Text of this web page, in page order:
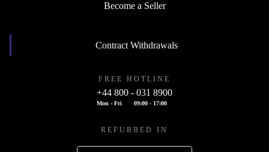
Become a Seller
Contract Withdrawals
FREE HOTLINE
+44 800 - 031 8900
Mon - Fri 09:00 - 17:00
REFURBED IN